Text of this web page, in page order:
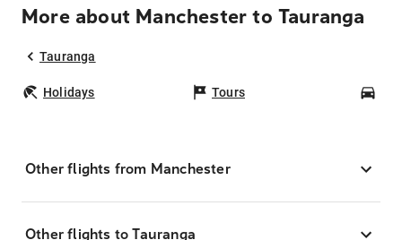
More about Manchester to Tauranga
Tauranga
Holidays Tours
Other flights from Manchester
Other flights to Tauranga